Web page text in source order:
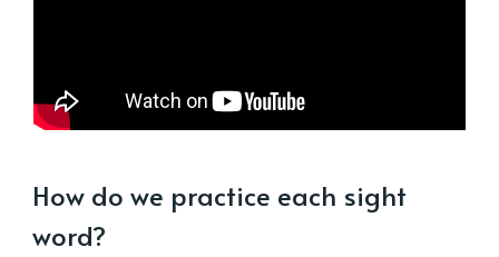
How do we practice each sight
word?